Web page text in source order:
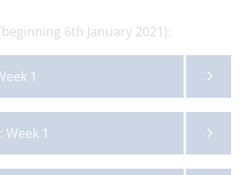
6th January 2021):
1
Week 1